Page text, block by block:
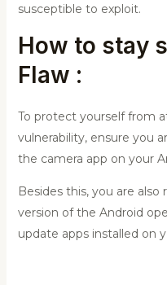
susceptible to exploit.
How to stay
Flaw :
To protect yourself from
vulnerability, ensure you
the camera app on your
Besides this, you are
version of the Android
update apps installed on